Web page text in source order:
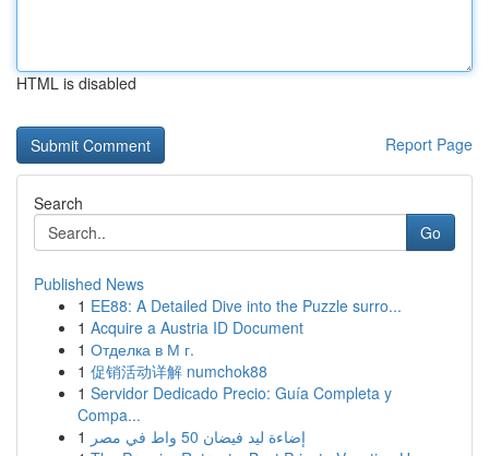
HTML is disabled
Report Page
Search
Go
Published News
1 EE88: A Detailed Dive into the Puzzle surro...
1 Acquire a Austria ID Document
1 Отделка в М г.
1 促销活动详解 numchok88
1 Servidor Dedicado Precio: Guía Completa y
Compa...
1
إضاءة ليد فيضان 50 واط في مصر